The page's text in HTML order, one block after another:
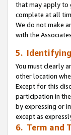
that may apply to
complete at all
We do not make
with the
5. Identifying
You must clearly
other location
Except for this
participation in
by expressing or
except as
6. Term and